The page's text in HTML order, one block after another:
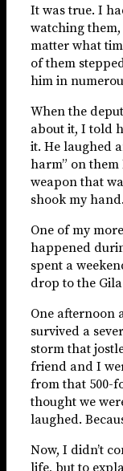
It was true. I
watching
matter what
of them
him in
When the
about it, I told
it. He laughed
harm” on them
weapon that
shook my
One of my
happened
spent a
drop to the Gila
One afternoon
survived a
storm that
friend and I
from that 500-
thought we
laughed.
Now, I didn’t
life, but to